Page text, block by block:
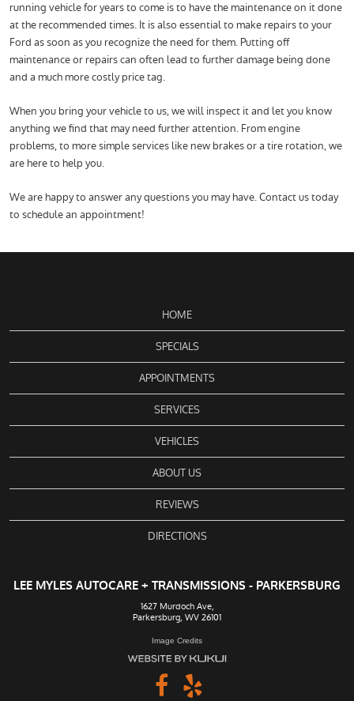
running vehicle for years to come is to have the maintenance on it done
at the recommended times. It is also essential to make repairs to your
Ford as soon as you recognize the need for them. Putting off
maintenance or repairs can often lead to further damage being done
and a much more costly price tag.
When you bring your vehicle to us, we will inspect it and let you know
anything we find that may need further attention. From engine
problems, to more simple services like new brakes or a tire rotation, we
are here to help you.
We are happy to answer any questions you may have. Contact us today
to schedule an appointment!
HOME
SPECIALS
APPOINTMENTS
SERVICES
VEHICLES
ABOUT US
REVIEWS
DIRECTIONS
LEE MYLES AUTOCARE + TRANSMISSIONS - PARKERSBURG
1627 Murdoch Ave,
Parkersburg, WV 26101
Image Credits